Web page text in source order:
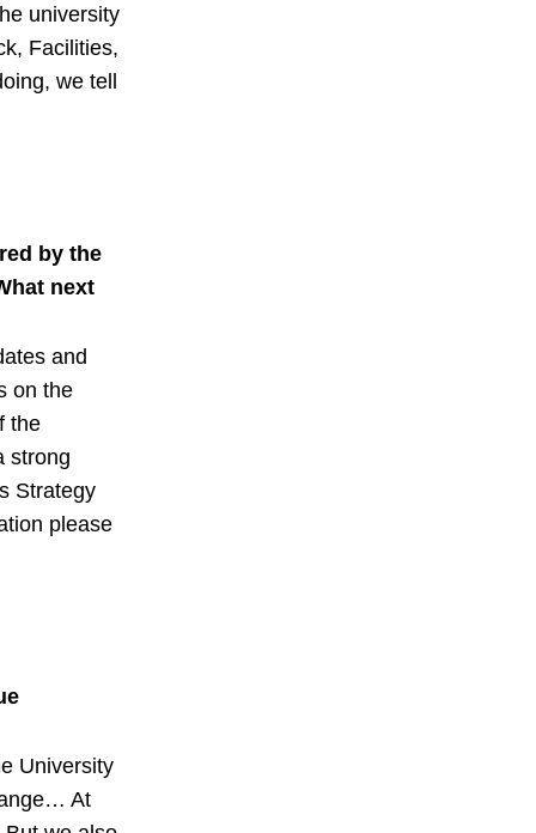
university
Facilities,
we tell
by the
next
and
on the
the
strong
Strategy
please
University
At